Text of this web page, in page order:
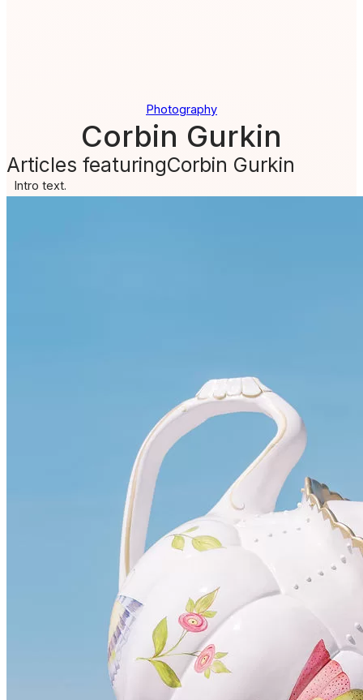
Photography
Corbin Gurkin
Articles featuringCorbin Gurkin
Intro text.